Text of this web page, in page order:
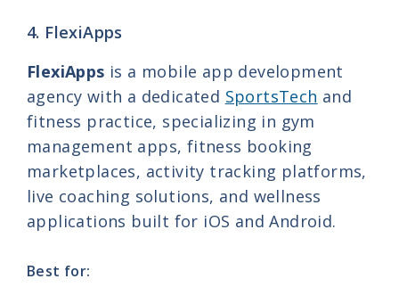
4. FlexiApps
FlexiApps is a mobile app development
agency with a dedicated SportsTech and
fitness practice, specializing in gym
management apps, fitness booking
marketplaces, activity tracking platforms,
live coaching solutions, and wellness
applications built for iOS and Android.
Best for: